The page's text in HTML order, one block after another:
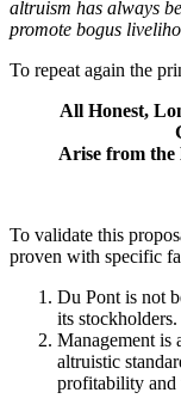
altruism has always
promote bogus
To repeat again the
All Honest,
Arise from the
To validate this
proven with specific
Du Pont is not
its stockholders.
Management is
altruistic
profitability and